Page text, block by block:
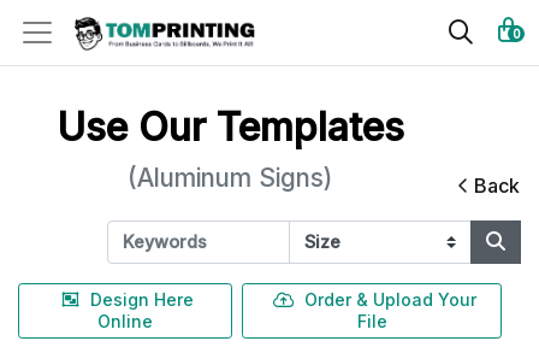
0
Use Our Templates
(Aluminum Signs) Back
Design Here
Online
Order & Upload Your
File